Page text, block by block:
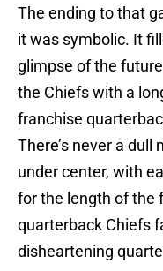
The ending to that
it was symbolic. It
glimpse of the
the Chiefs with a
franchise
There’s never a
under center, with
for the length of the
quarterback Chiefs
disheartening